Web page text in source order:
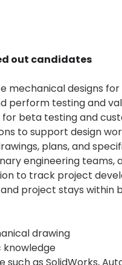
out candidates
mechanical designs
perform testing and
beta testing and
to support design
plans, and
engineering teams,
to track project
project stays within
drawing
knowledge